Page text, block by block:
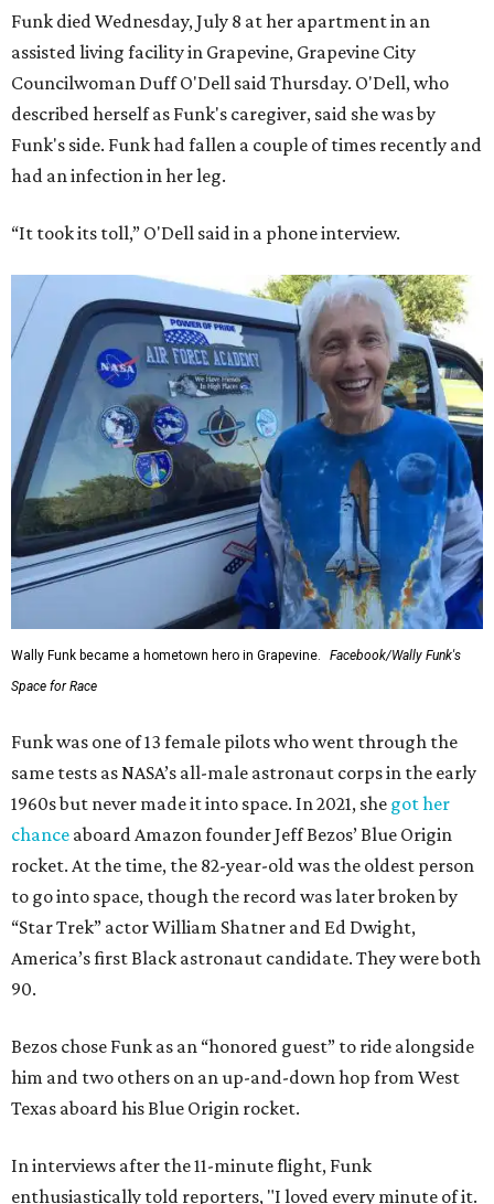
Funk died Wednesday, July 8 at her apartment in an
assisted living facility in Grapevine, Grapevine City
Councilwoman Duff O'Dell said Thursday. O'Dell, who
described herself as Funk's caregiver, said she was by
Funk's side. Funk had fallen a couple of times recently and
had an infection in her leg.
“It took its toll,” O'Dell said in a phone interview.
Wally Funk became a hometown hero in Grapevine.
Facebook/Wally Funk's
Space for Race
Funk was one of 13 female pilots who went through the
same tests as NASA’s all-male astronaut corps in the early
1960s but never made it into space. In 2021, she got her
chance aboard Amazon founder Jeff Bezos’ Blue Origin
rocket. At the time, the 82-year-old was the oldest person
to go into space, though the record was later broken by
“Star Trek” actor William Shatner and Ed Dwight,
America’s first Black astronaut candidate. They were both
90.
Bezos chose Funk as an “honored guest” to ride alongside
him and two others on an up-and-down hop from West
Texas aboard his Blue Origin rocket.
In interviews after the 11-minute flight, Funk
enthusiastically told reporters, "I loved every minute of it.